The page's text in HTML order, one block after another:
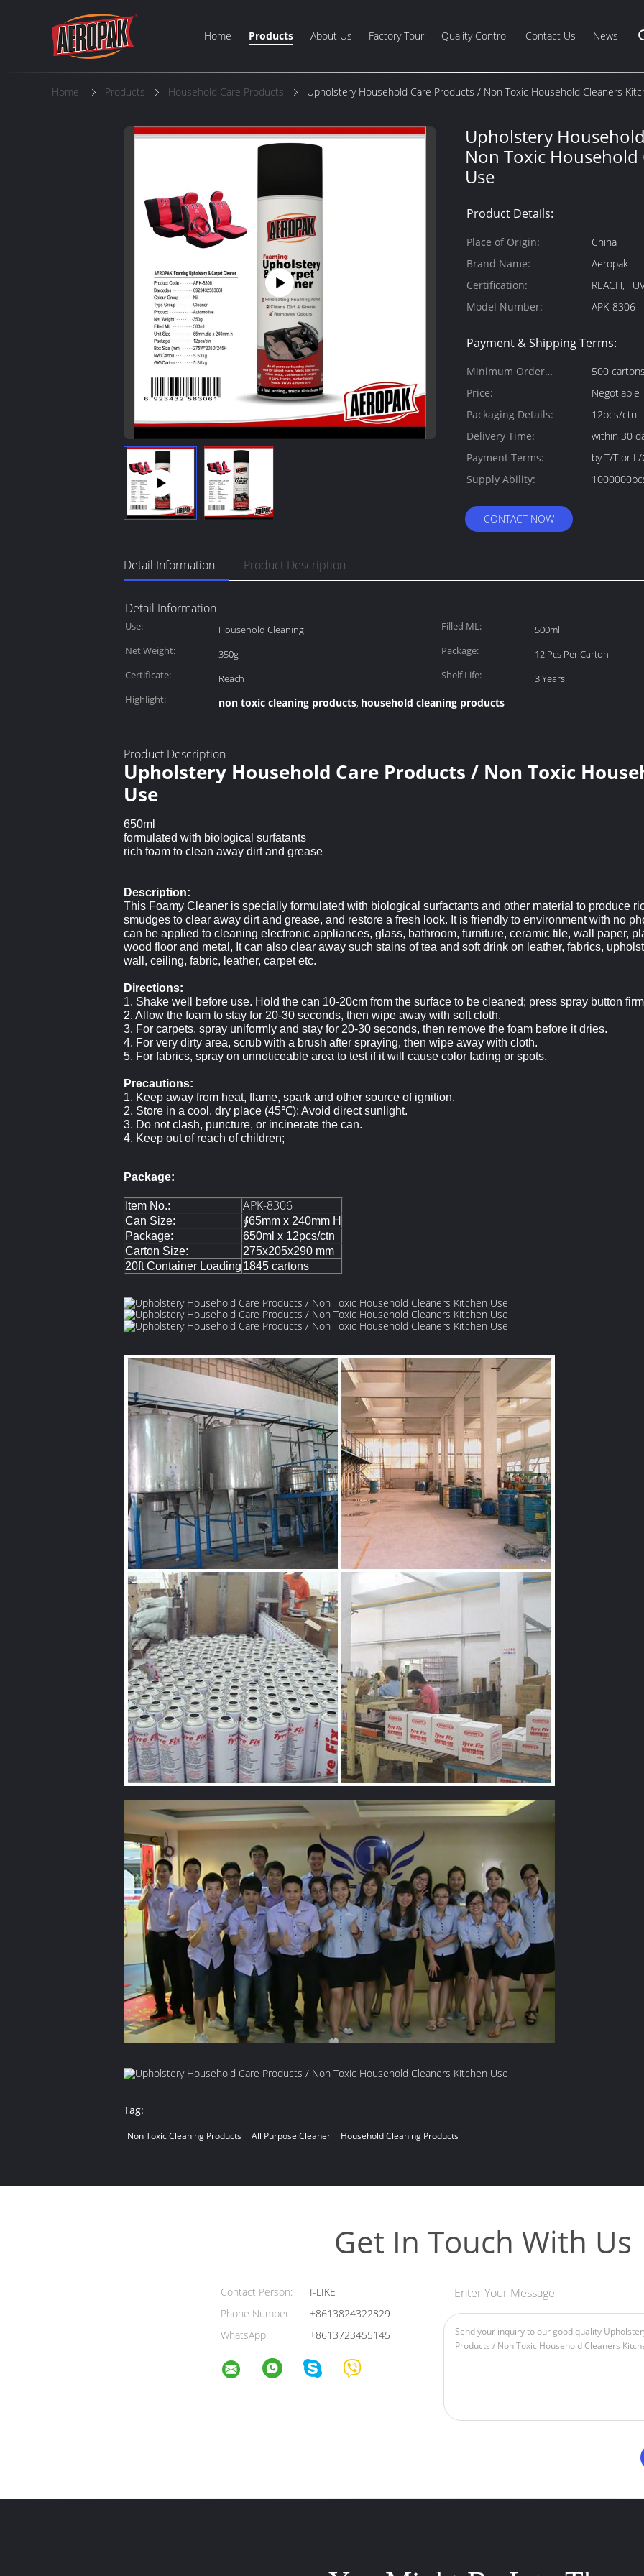
Home Products About Us Factory Tour Quality Control Contact Us News
Home Products Household Care Products Upholstery Household Care Products / Non Toxic Household Cleaners
Upholstery
Non Toxic Household
Use
Product Details:
Place of Origin:
China
Brand Name:
Aeropak
Certification:
REACH,
Model Number:
APK-8306
Payment & Shipping Terms:
Minimum Order
Quantity:
500
Price:
Negotiable
Packaging Details:
12pcs/ctn
Delivery Time:
within 30
Payment Terms:
by T/T or
Supply Ability:
CONTACT NOW
Detail Information Product Description
Detail Information
Use: Household Cleaning Filled ML:
500ml
Net Weight:
350g Package:
12 Pcs Per Carton
Certificate:
Reach Shelf Life:
3 Years
Highlight:
non toxic cleaning products, household cleaning products
Product Description
Upholstery Household Care Products / Non Toxic
Use
650ml
formulated with biological surfatants
rich foam to clean away dirt and grease
Description:
This Foamy Cleaner is specially formulated with biological surfactants and other material to produce
smudges to clear away dirt and grease, and restore a fresh look. It is friendly to environment with no
can be applied to cleaning electronic appliances, glass, bathroom, furniture, ceramic tile, wall paper,
wood floor and metal, It can also clear away such stains of tea and soft drink on leather, fabrics,
wall, ceiling, fabric, leather, carpet etc.
Directions:
1. Shake well before use. Hold the can 10-20cm from the surface to be cleaned; press spray button
2. Allow the foam to stay for 20-30 seconds, then wipe away with soft cloth.
3. For carpets, spray uniformly and stay for 20-30 seconds, then remove the foam before it dries.
4. For very dirty area, scrub with a brush after spraying, then wipe away with cloth.
5. For fabrics, spray on unnoticeable area to test if it will cause color fading or spots.
Precautions:
1. Keep away from heat, flame, spark and other source of ignition.
2. Store in a cool, dry place (45℃); Avoid direct sunlight.
3. Do not clash, puncture, or incinerate the can.
4. Keep out of reach of children;
Package:
Item No.: APK-8306
Can Size:
∮65mm x 240mm H
Package:
650ml x 12pcs/ctn
Carton Size:
275x205x290 mm
20ft Container Loading 1845 cartons
Tag:
Non Toxic Cleaning Products All Purpose Cleaner Household Cleaning Products
Get In Touch With Us
Contact Person:
I-LIKE
Phone Number:
+8613824322829
WhatsApp:
+8613723455145
Enter Your Message